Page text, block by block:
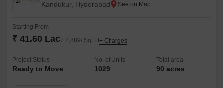
Kandukur, Hyderabad
Starting From
₹ 41.60 Lac₹ 2,889/ Sq. Ft+ Charges
Project Status
Ready to Move
No. of Units
1029
Total area
90 acres